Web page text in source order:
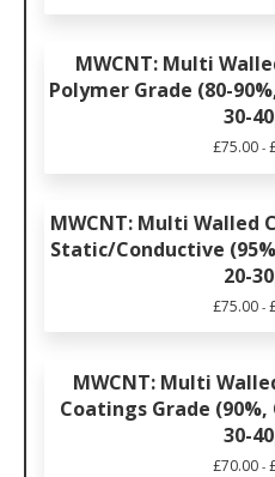
MWCNT: Multi
Polymer Grade (80-
30-
£75.00 -
MWCNT: Multi Walled
Static/Conductive
20-
£75.00 -
MWCNT: Multi
Coatings Grade
30-
£70.00 -